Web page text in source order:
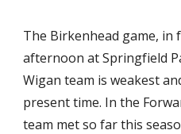
The Birkenhead game, in
afternoon at Springfield
Wigan team is weakest
present time. In the
team met so far this